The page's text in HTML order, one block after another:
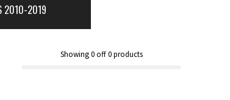
2010-2019
Showing0off0products